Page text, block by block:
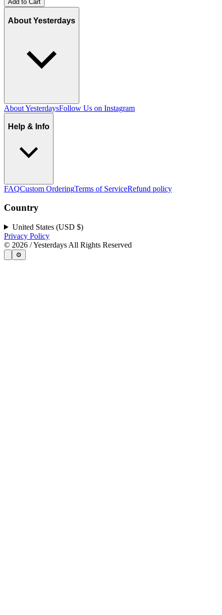
Add to Cart
About Yesterdays
About YesterdaysFollow Us on Instagram
Help & Info
FAQCustom OrderingTerms of ServiceRefund policy
Country
United States (USD $)
Privacy Policy
© 2026 / Yesterdays All Rights Reserved
⚙️